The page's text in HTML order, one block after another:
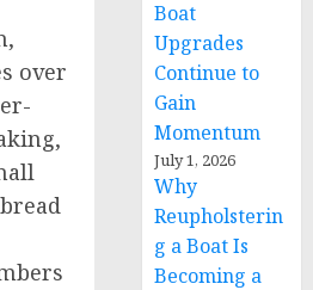
over
Boat
Upgrades
Continue to
Gain
Momentum
July 1, 2026
Why
Reupholsterin
g a Boat Is
Becoming a